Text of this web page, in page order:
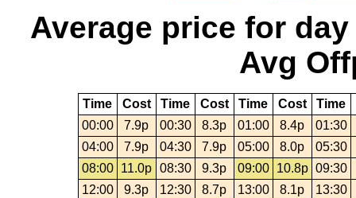
Average price for day
Avg
Time Cost Time Cost Time Cost Time
00:00
7.9p 00:30 8.3p 01:00 8.4p
01:30
04:00
7.9p 04:30 7.9p 05:00 8.0p
05:30
08:00
11.0p 08:30 9.3p 09:00 10.8p 09:30
12:00
9.3p 12:30 8.7p 13:00 8.1p
13:30